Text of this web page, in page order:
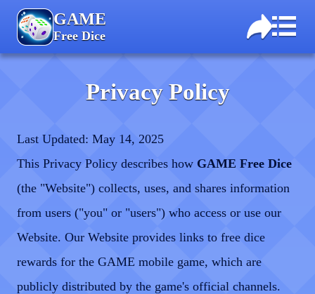
GAME
Free Dice
Privacy Policy
Last Updated: May 14, 2025
This Privacy Policy describes how GAME Free Dice
(the "Website") collects, uses, and shares information
from users ("you" or "users") who access or use our
Website. Our Website provides links to free dice
rewards for the GAME mobile game, which are
publicly distributed by the game's official channels.